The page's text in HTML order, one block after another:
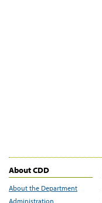
About CDD
About the Department
Administration